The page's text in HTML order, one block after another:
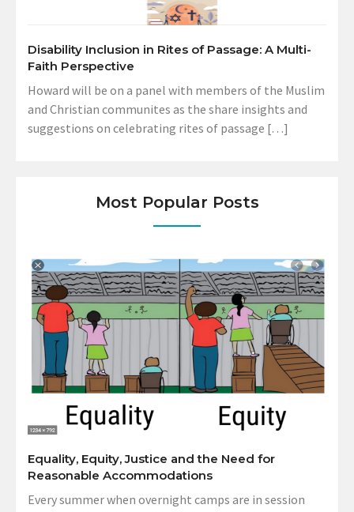
Disability Inclusion in Rites of Passage: A Multi-
Faith Perspective
Howard will be on a panel with members of the Muslim
and Christian communites as the share insights and
suggestions on celebrating rites of passage […]
Most Popular Posts
Equality, Equity, Justice and the Need for
Reasonable Accommodations
Every summer when overnight camps are in session